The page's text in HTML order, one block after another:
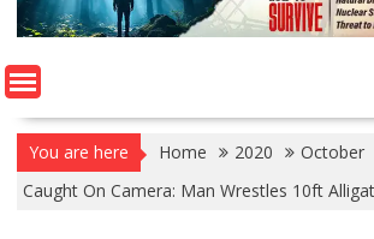
You are here Home 2020 October
Caught On Camera: Man Wrestles 10ft